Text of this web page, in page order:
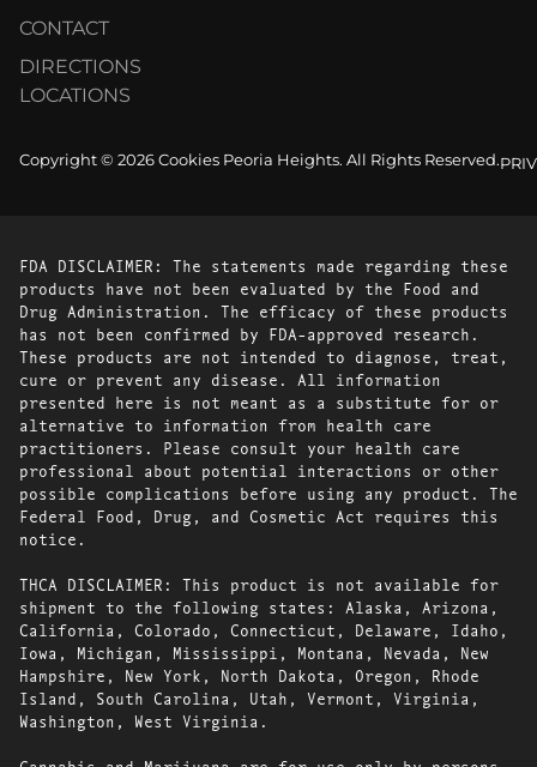
CONTACT
DIRECTIONS
LOCATIONS
Copyright © 2026 Cookies Peoria Heights. All Rights Reserved.
FDA DISCLAIMER: The statements made regarding these
products have not been evaluated by the Food and
Drug Administration. The efficacy of these products
has not been confirmed by FDA-approved research.
These products are not intended to diagnose, treat,
cure or prevent any disease. All information
presented here is not meant as a substitute for or
alternative to information from health care
practitioners. Please consult your health care
professional about potential interactions or other
possible complications before using any product. The
Federal Food, Drug, and Cosmetic Act requires this
notice.
THCA DISCLAIMER: This product is not available for
shipment to the following states: Alaska, Arizona,
California, Colorado, Connecticut, Delaware, Idaho,
Iowa, Michigan, Mississippi, Montana, Nevada, New
Hampshire, New York, North Dakota, Oregon, Rhode
Island, South Carolina, Utah, Vermont, Virginia,
Washington, West Virginia.